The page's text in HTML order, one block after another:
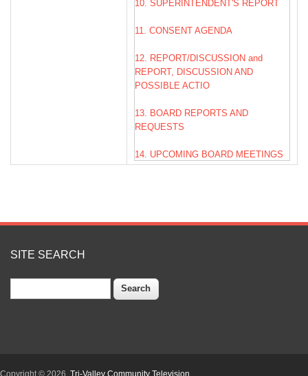
10. SUPERINTENDENT'S REPORT
11. CONSENT AGENDA
12. REPORT/DISCUSSION and
REPORT, DISCUSSION AND
POSSIBLE ACTIO
13. BOARD REPORTS AND
REQUESTS
14. UPCOMING BOARD MEETINGS
SITE SEARCH